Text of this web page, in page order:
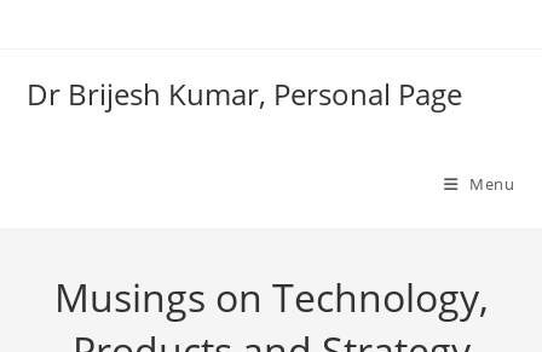
Dr Brijesh Kumar, Personal Page
Menu
Musings on Technology,